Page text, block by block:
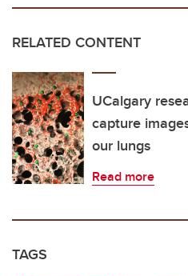
RELATED CONTENT
UCalgary
capture
our lungs
Read more
TAGS